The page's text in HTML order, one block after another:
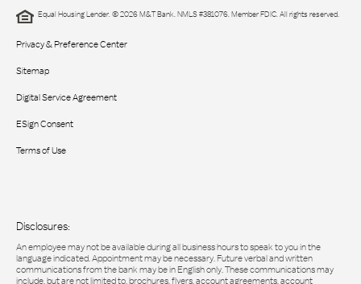
Equal Housing Lender. © 2026 M&T Bank. NMLS #381076. Member FDIC. All rights reserved.
Privacy & Preference Center
Sitemap
Digital Service Agreement
ESign Consent
Terms of Use
Disclosures:
An employee may not be available during all business hours to speak to you in the
language indicated. Appointment may be necessary. Future verbal and written
communications from the bank may be in English only. These communications may
include, but are not limited to, brochures, flyers, account agreements, account